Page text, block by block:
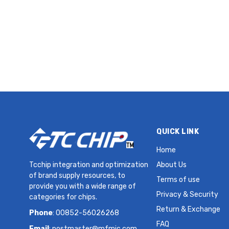
Tcchip integration and optimization
of brand supply resources, to
provide you with a wide range of
categories for chips.
Phone: 00852-56026268
QUICK LINK
Home
About Us
Terms of use
Privacy & Security
Return & Exchange
FAQ